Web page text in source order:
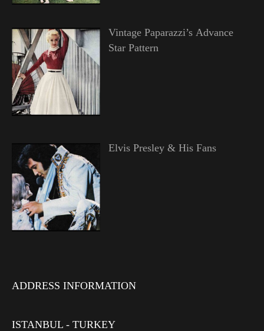
Vintage Paparazzi’s Advance
Star Pattern
Elvis Presley & His Fans
ADDRESS INFORMATION
ISTANBUL - TURKEY